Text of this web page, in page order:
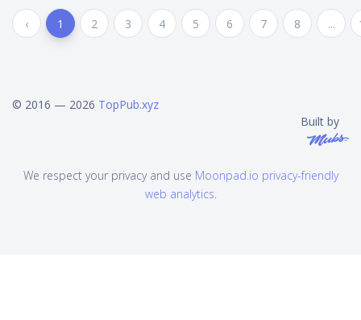
‹ 1 2 3 4 5 6 7 8 ...
© 2016 — 2026 TopPub.xyz
Built by
We respect your privacy and use Moonpad.io privacy-friendly
web analytics.